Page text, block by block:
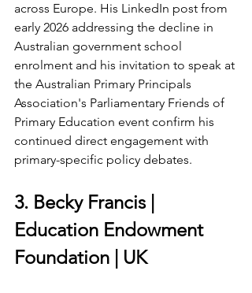
across Europe. His LinkedIn post from
early 2026 addressing the decline in
Australian government school
enrolment and his invitation to speak at
the Australian Primary Principals
Association's Parliamentary Friends of
Primary Education event confirm his
continued direct engagement with
primary-specific policy debates.
3. Becky Francis |
Education Endowment
Foundation | UK